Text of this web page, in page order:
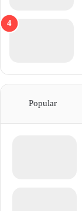
Popular